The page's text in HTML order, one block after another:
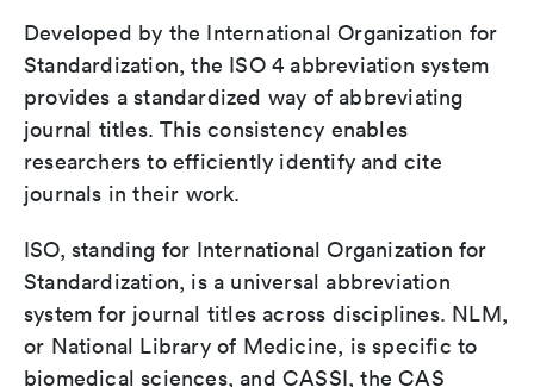
Developed by the International Organization for
Standardization, the ISO 4 abbreviation system
provides a standardized way of abbreviating
journal titles. This consistency enables
researchers to efficiently identify and cite
journals in their work.
ISO, standing for International Organization for
Standardization, is a universal abbreviation
system for journal titles across disciplines. NLM,
or National Library of Medicine, is specific to
biomedical sciences, and CASSI, the CAS